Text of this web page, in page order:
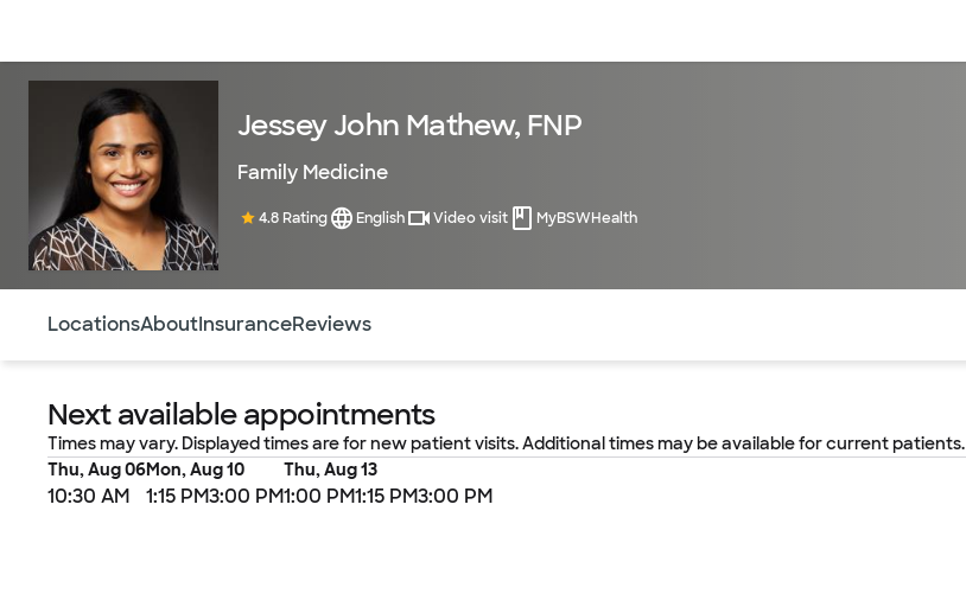
Jessey John Mathew, FNP
Family Medicine
4.8 Rating English Video visit MyBSWHealth
LocationsAboutInsuranceReviews
Next available appointments
Times may vary. Displayed times are for new patient visits. Additional times may be available for current patients.
Thu, Aug 06
10:30 AM
Mon, Aug 10
1:15 PM3:00 PM
Thu, Aug 13
1:00 PM1:15 PM3:00 PM